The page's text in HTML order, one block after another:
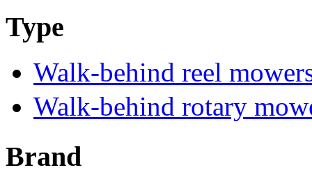
Type
Walk-behind reel
Walk-behind rotary
Brand